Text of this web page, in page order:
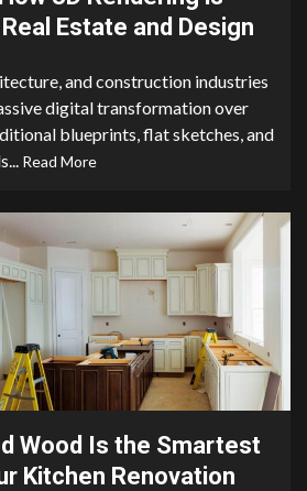
Estate and Design
and construction industries
digital transformation over
blueprints, flat sketches, and
Read More
Wood Is the Smartest
Kitchen Renovation